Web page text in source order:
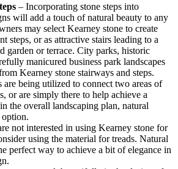
– Incorporating stone steps into
will add a touch of natural beauty to any
may select Kearney stone to create
steps, or as attractive stairs leading to a
garden or terrace. City parks, historic
manicured business park landscapes
Kearney stone stairways and steps.
are being utilized to connect two areas of
or are simply there to help achieve a
the overall landscaping plan, natural
option.
not interested in using Kearney stone for
using the material for treads. Natural
perfect way to achieve a bit of elegance in